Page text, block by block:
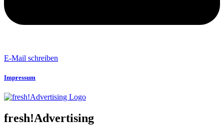
E-Mail schreiben
Impressum
fresh!Advertising